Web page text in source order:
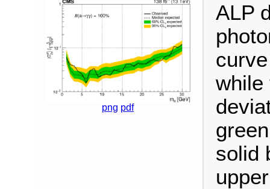
png pdf
ALP
while
solid